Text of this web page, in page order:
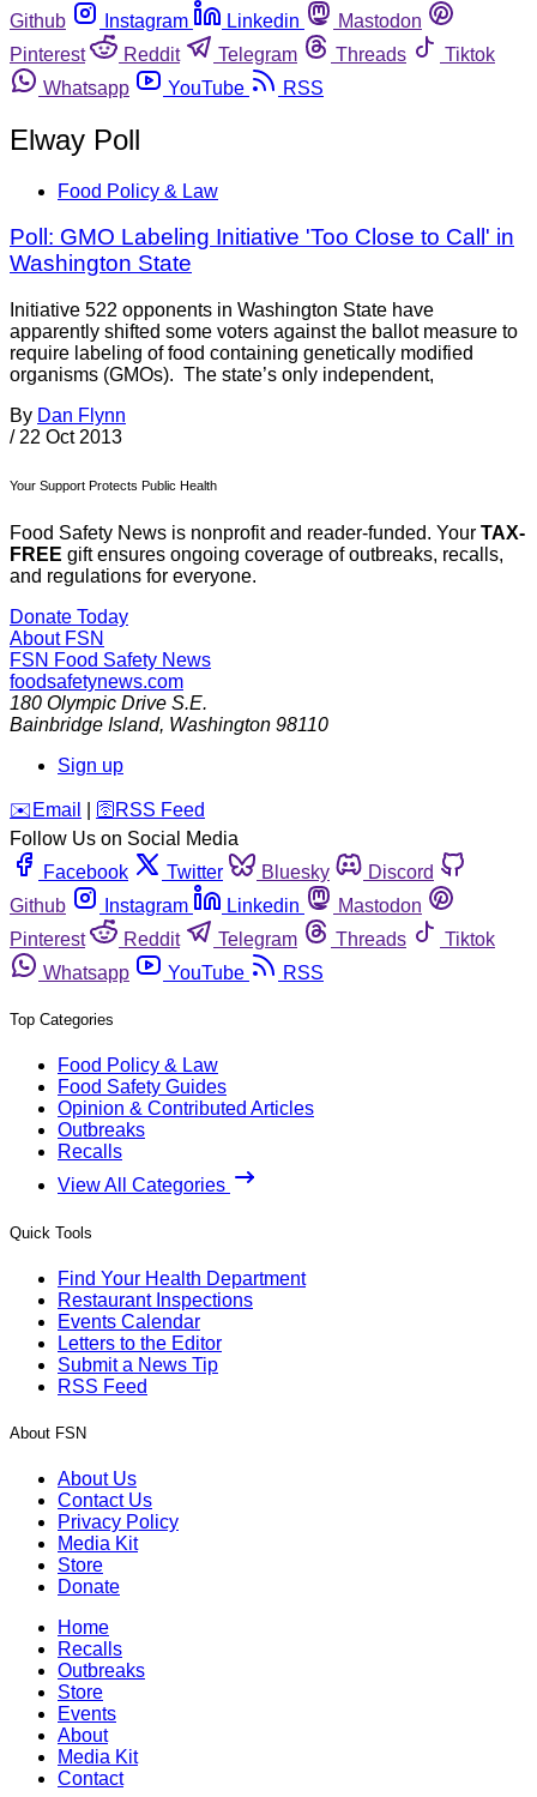
Github
Instagram Linkedin
Mastodon
Pinterest
Reddit Telegram Threads
Tiktok
Whatsapp
YouTube RSS
Elway Poll
Food Policy & Law
Poll: GMO Labeling Initiative 'Too Close to Call' in
Washington State
Initiative 522 opponents in Washington State have
apparently shifted some voters against the ballot measure to
require labeling of food containing genetically modified
organisms (GMOs). The state’s only independent,
By Dan Flynn
/ 22 Oct 2013
Your Support Protects Public Health
Food Safety News is nonprofit and reader-funded. Your TAX-
FREE gift ensures ongoing coverage of outbreaks, recalls,
and regulations for everyone.
Donate Today
About FSN
FSN Food Safety News
foodsafetynews.com
180 Olympic Drive S.E.
Bainbridge Island, Washington 98110
Sign up
️✉️ Email 🛜 RSS Feed
Follow Us on Social Media
Facebook
Twitter Bluesky
Discord
Github
Instagram Linkedin
Mastodon
Pinterest
Reddit Telegram Threads
Tiktok
Whatsapp
YouTube RSS
Top Categories
Food Policy & Law
Food Safety Guides
Opinion & Contributed Articles
Outbreaks
Recalls
View All Categories
Quick Tools
Find Your Health Department
Restaurant Inspections
Events Calendar
Letters to the Editor
Submit a News Tip
RSS Feed
About FSN
About Us
Contact Us
Privacy Policy
Media Kit
Store
Donate
Home
Recalls
Outbreaks
Store
Events
About
Media Kit
Contact